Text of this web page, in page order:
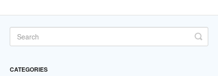
Contact
CATEGORIES